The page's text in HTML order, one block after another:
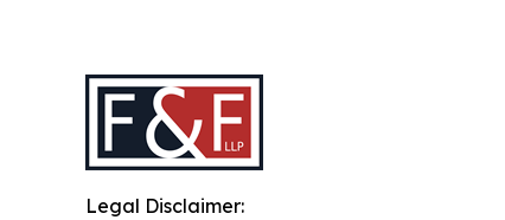
Legal Disclaimer: